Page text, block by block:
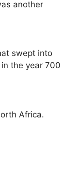
another
swept into
the year 700
Africa.